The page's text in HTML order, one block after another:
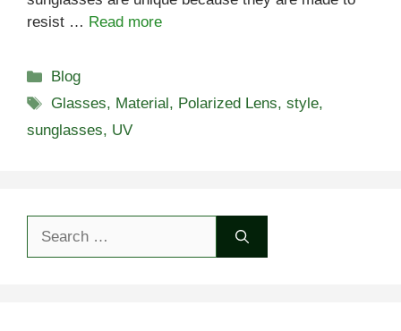
resist … Read more
Categories
Blog
Tags
Glasses, Material , Polarized Lens,style,
sunglasses, UV